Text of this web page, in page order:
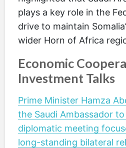
plays a key role in the
drive to maintain
wider Horn of Africa
Economic
Investment Talks
Prime Minister Hamza
the Saudi Ambassador
diplomatic meeting
long-standing bilateral